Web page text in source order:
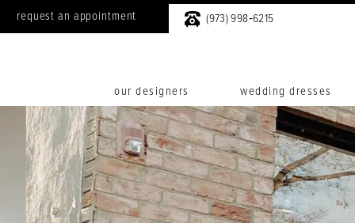
request an appointment (973) 998‑6215
our designers wedding dresses
0
1
2